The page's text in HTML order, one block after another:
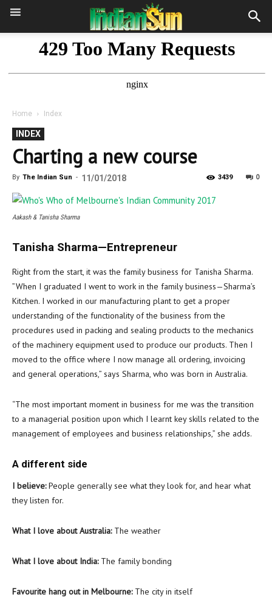
Home Index
INDEX
Charting a new course
By The Indian Sun - 11/01/2018 0
3439
Aakash & Tanisha Sharma
Tanisha Sharma—Entrepreneur
Right from the start, it was the family business for Tanisha Sharma.
”When I graduated I went to work in the family business—Sharma’s
Kitchen. I worked in our manufacturing plant to get a proper
understanding of the functionality of the business from the
procedures used in packing and sealing products to the mechanics
of the machinery equipment used to produce our products. Then I
moved to the office where I now manage all ordering, invoicing
and general operations,” says Sharma, who was born in Australia.
“The most important moment in business for me was the transition
to a managerial position upon which I learnt key skills related to the
management of employees and business relationships,” she adds.
A different side
I believe:People generally see what they look for, and hear what
they listen for.
What I love about Australia:The weather
What I love about India:The family bonding
Favourite hang out in Melbourne:The city in itself